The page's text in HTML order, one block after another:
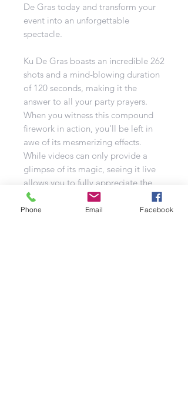
De Gras today and transform your
event into an unforgettable
spectacle.
Ku De Gras boasts an incredible 262
shots and a mind-blowing duration
of 120 seconds, making it the
answer to all your party prayers.
When you witness this compound
firework in action, you'll be left in
awe of its mesmerizing effects.
While videos can only provide a
glimpse of its magic, seeing it live
allows you to fully appreciate the
vivid colours and captivating effects.
Phone Email Facebook